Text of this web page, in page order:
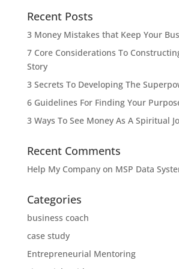
Recent Posts
3 Money Mistakes that Keep Your
7 Core Considerations To
Story
3 Secrets To Developing The
6 Guidelines For Finding Your
3 Ways To See Money As A Spiritual
Recent Comments
Help My Companyon MSP Data
Categories
business coach
case study
Entrepreneurial Mentoring